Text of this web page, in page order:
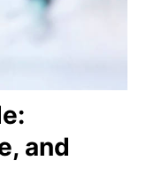
and